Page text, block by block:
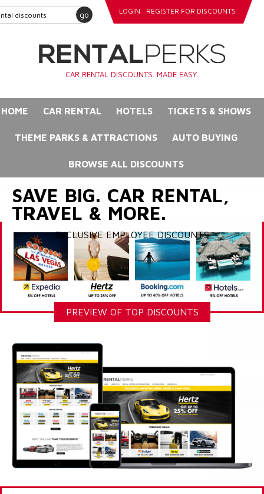
go LOGIN REGISTER FOR DISCOUNTS
CAR RENTAL DISCOUNTS. MADE EASY.
HOME CAR RENTAL HOTELS TICKETS & SHOWS
THEME PARKS & ATTRACTIONS AUTO BUYING
BROWSE ALL DISCOUNTS
SAVE BIG. CAR RENTAL,
TRAVEL & MORE.
EXCLUSIVE EMPLOYEE DISCOUNTS
PREVIEW OF TOP DISCOUNTS